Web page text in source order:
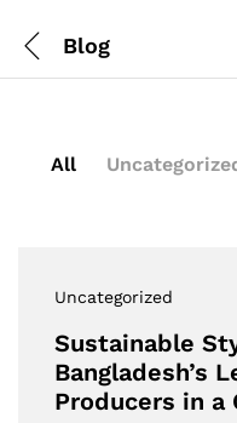
Blog
All
Uncategorized
Sustainable
Bangladesh’s
Producers in a